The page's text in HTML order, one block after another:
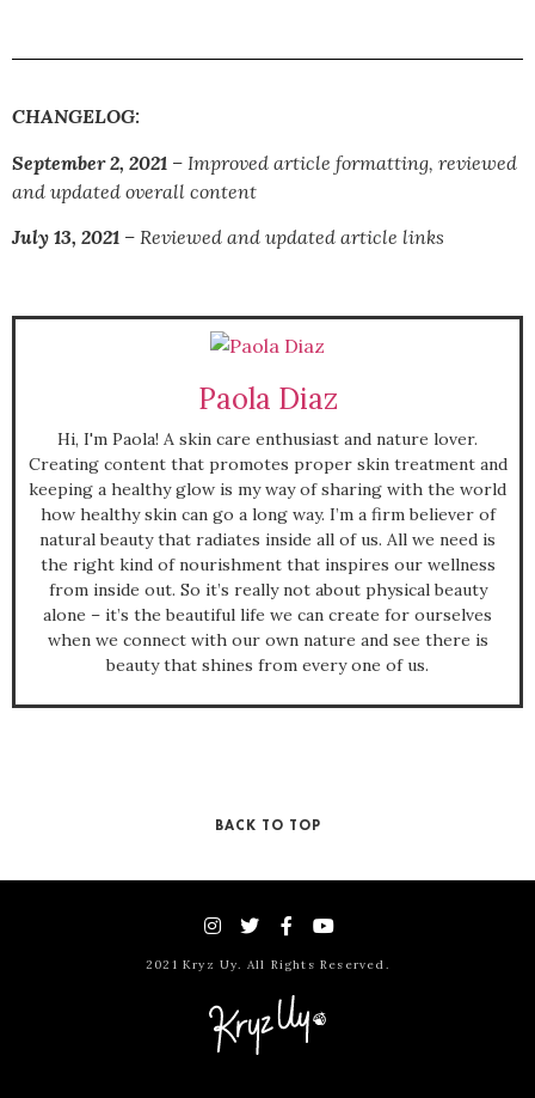
CHANGELOG:
September 2, 2021 – Improved article formatting, reviewed
and updated overall content
July 13, 2021 – Reviewed and updated article links
Paola Diaz
Hi, I'm Paola! A skin care enthusiast and nature lover.
Creating content that promotes proper skin treatment and
keeping a healthy glow is my way of sharing with the world
how healthy skin can go a long way. I’m a firm believer of
natural beauty that radiates inside all of us. All we need is
the right kind of nourishment that inspires our wellness
from inside out. So it’s really not about physical beauty
alone – it’s the beautiful life we can create for ourselves
when we connect with our own nature and see there is
beauty that shines from every one of us.
BACK TO TOP
2021 Kryz Uy. All Rights Reserved.